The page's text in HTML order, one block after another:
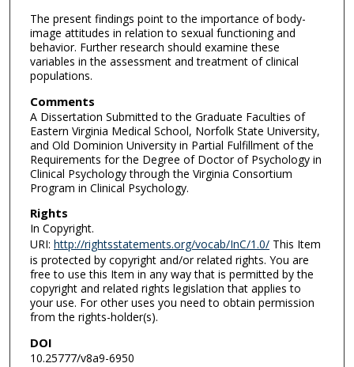
The present findings point to the importance of body-
image attitudes in relation to sexual functioning and
behavior. Further research should examine these
variables in the assessment and treatment of clinical
populations.
Comments
A Dissertation Submitted to the Graduate Faculties of
Eastern Virginia Medical School, Norfolk State University,
and Old Dominion University in Partial Fulfillment of the
Requirements for the Degree of Doctor of Psychology in
Clinical Psychology through the Virginia Consortium
Program in Clinical Psychology.
Rights
In Copyright.
URI: http://rightsstatements.org/vocab/InC/1.0/This Item
is protected by copyright and/or related rights. You are
free to use this Item in any way that is permitted by the
copyright and related rights legislation that applies to
your use. For other uses you need to obtain permission
from the rights-holder(s).
DOI
10.25777/v8a9-6950